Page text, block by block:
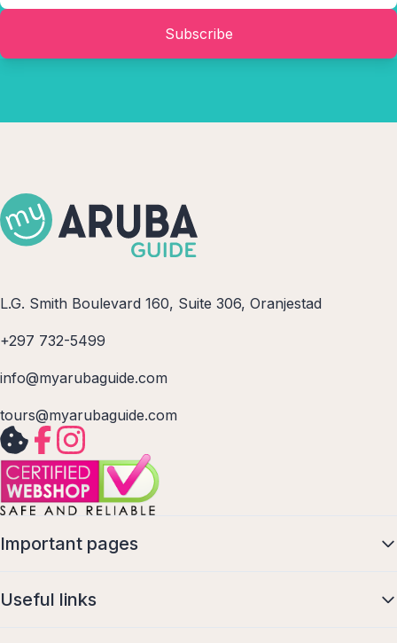
Subscribe
L.G. Smith Boulevard 160, Suite 306, Oranjestad
+297 732-5499
info@myarubaguide.com
tours@myarubaguide.com
Important pages
Useful links